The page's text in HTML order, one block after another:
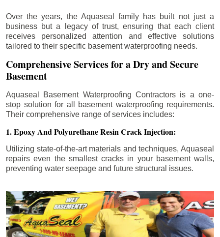
Over the years, the Aquaseal family has built not just a
business but a legacy of trust, ensuring that each client
receives personalized attention and effective solutions
tailored to their specific basement waterproofing needs.
Comprehensive Services for a Dry and Secure
Basement
Aquaseal Basement Waterproofing Contractors is a one-
stop solution for all basement waterproofing requirements.
Their comprehensive range of services includes:
1. Epoxy And Polyurethane Resin Crack Injection:
Utilizing state-of-the-art materials and techniques, Aquaseal
repairs even the smallest cracks in your basement walls,
preventing water seepage and future structural issues.